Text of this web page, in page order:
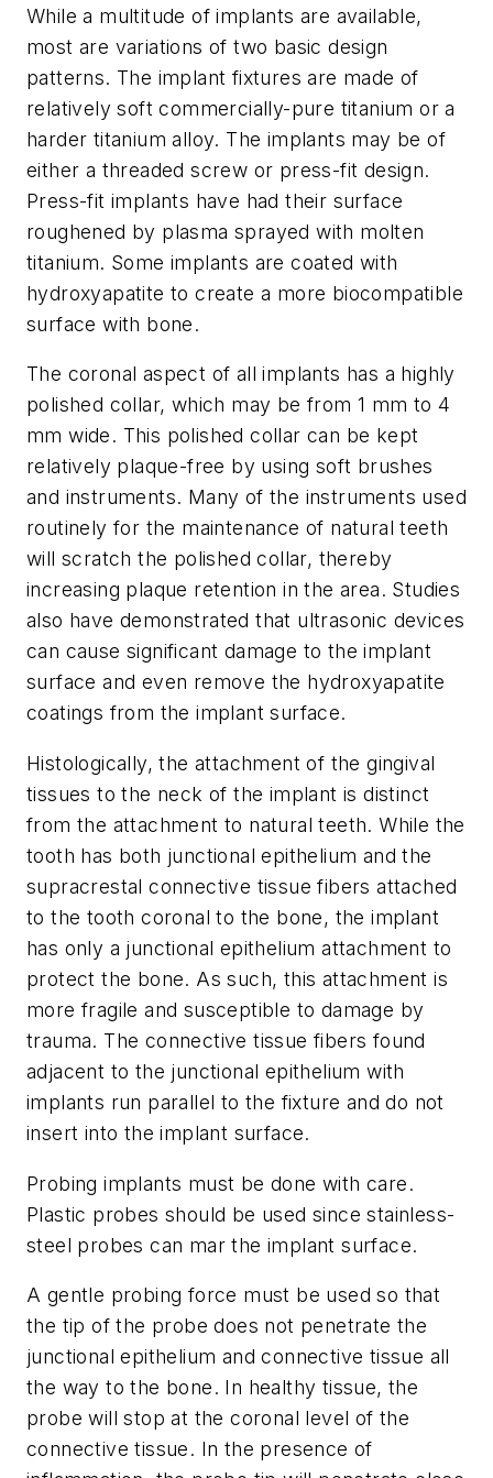
While a multitude of implants are available,
most are variations of two basic design
patterns. The implant fixtures are made of
relatively soft commercially-pure titanium or a
harder titanium alloy. The implants may be of
either a threaded screw or press-fit design.
Press-fit implants have had their surface
roughened by plasma sprayed with molten
titanium. Some implants are coated with
hydroxyapatite to create a more biocompatible
surface with bone.
The coronal aspect of all implants has a highly
polished collar, which may be from 1 mm to 4
mm wide. This polished collar can be kept
relatively plaque-free by using soft brushes
and instruments. Many of the instruments used
routinely for the maintenance of natural teeth
will scratch the polished collar, thereby
increasing plaque retention in the area. Studies
also have demonstrated that ultrasonic devices
can cause significant damage to the implant
surface and even remove the hydroxyapatite
coatings from the implant surface.
Histologically, the attachment of the gingival
tissues to the neck of the implant is distinct
from the attachment to natural teeth. While the
tooth has both junctional epithelium and the
supracrestal connective tissue fibers attached
to the tooth coronal to the bone, the implant
has only a junctional epithelium attachment to
protect the bone. As such, this attachment is
more fragile and susceptible to damage by
trauma. The connective tissue fibers found
adjacent to the junctional epithelium with
implants run parallel to the fixture and do not
insert into the implant surface.
Probing implants must be done with care.
Plastic probes should be used since stainless-
steel probes can mar the implant surface.
A gentle probing force must be used so that
the tip of the probe does not penetrate the
junctional epithelium and connective tissue all
the way to the bone. In healthy tissue, the
probe will stop at the coronal level of the
connective tissue. In the presence of